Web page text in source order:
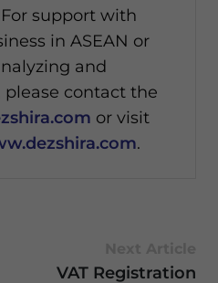
For support with
in ASEAN or
and
contact the
or visit
.
VAT Registration